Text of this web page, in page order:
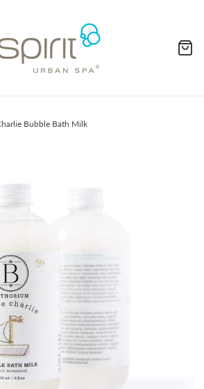
Bubble Bath Milk